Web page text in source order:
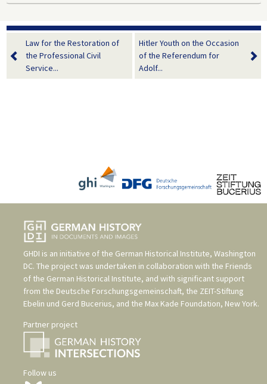
Law for the Restoration of
the Professional Civil
Service...
Hitler Youth on the Occasion
of the Referendum for
Adolf...
GHDI is an initiative of the German Historical Institute, Washington
DC. The project was undertaken in collaboration with the Friends
of the German Historical Institute, and with significant support
from the Deutsche Forschungsgemeinschaft, the ZEIT-Stiftung
Ebelin und Gerd Bucerius, and the Max Kade Foundation, New York.
Partner project
Follow us